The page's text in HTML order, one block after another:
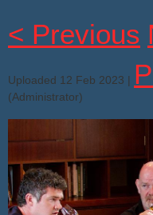
< Previous
Uploaded 12 Feb 2023 |
(Administrator)